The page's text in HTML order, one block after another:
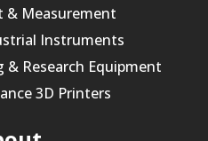
& Measurement
Instruments
& Research Equipment
3D Printers